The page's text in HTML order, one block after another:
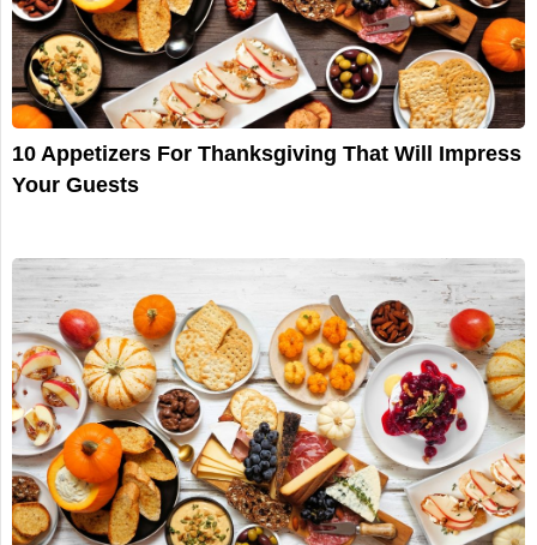
10 Appetizers For Thanksgiving That Will Impress
Your Guests